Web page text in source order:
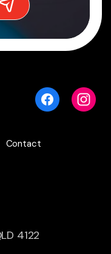
Contact
4122